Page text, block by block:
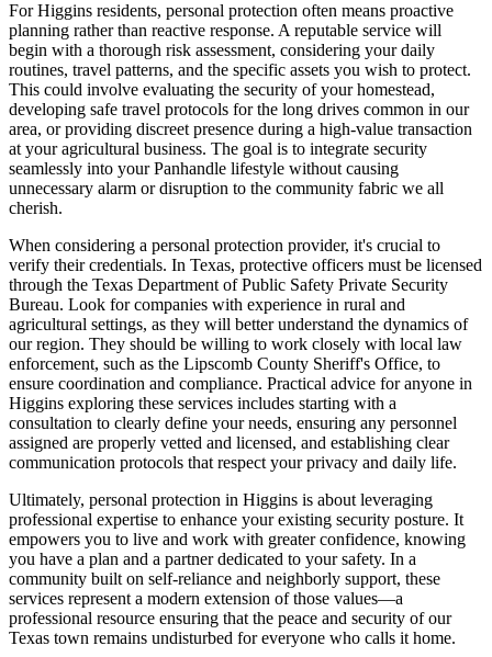
For Higgins residents, personal protection often means proactive
planning rather than reactive response. A reputable service will
begin with a thorough risk assessment, considering your daily
routines, travel patterns, and the specific assets you wish to protect.
This could involve evaluating the security of your homestead,
developing safe travel protocols for the long drives common in our
area, or providing discreet presence during a high-value transaction
at your agricultural business. The goal is to integrate security
seamlessly into your Panhandle lifestyle without causing
unnecessary alarm or disruption to the community fabric we all
cherish.
When considering a personal protection provider, it's crucial to
verify their credentials. In Texas, protective officers must be licensed
through the Texas Department of Public Safety Private Security
Bureau. Look for companies with experience in rural and
agricultural settings, as they will better understand the dynamics of
our region. They should be willing to work closely with local law
enforcement, such as the Lipscomb County Sheriff's Office, to
ensure coordination and compliance. Practical advice for anyone in
Higgins exploring these services includes starting with a
consultation to clearly define your needs, ensuring any personnel
assigned are properly vetted and licensed, and establishing clear
communication protocols that respect your privacy and daily life.
Ultimately, personal protection in Higgins is about leveraging
professional expertise to enhance your existing security posture. It
empowers you to live and work with greater confidence, knowing
you have a plan and a partner dedicated to your safety. In a
community built on self-reliance and neighborly support, these
services represent a modern extension of those values—a
professional resource ensuring that the peace and security of our
Texas town remains undisturbed for everyone who calls it home.